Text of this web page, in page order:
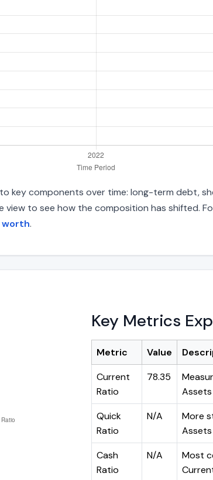
key components over time: long-term
to see how the composition has shifted.
worth.
Key Metrics
Metric Value
Current
Ratio
78.35
Quick
Ratio
N/A
More
Cash
Ratio
N/A
Most